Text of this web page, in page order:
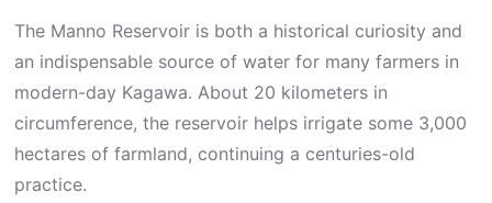
The Manno Reservoir is both a historical curiosity and
an indispensable source of water for many farmers in
modern-day Kagawa. About 20 kilometers in
circumference, the reservoir helps irrigate some 3,000
hectares of farmland, continuing a centuries-old
practice.